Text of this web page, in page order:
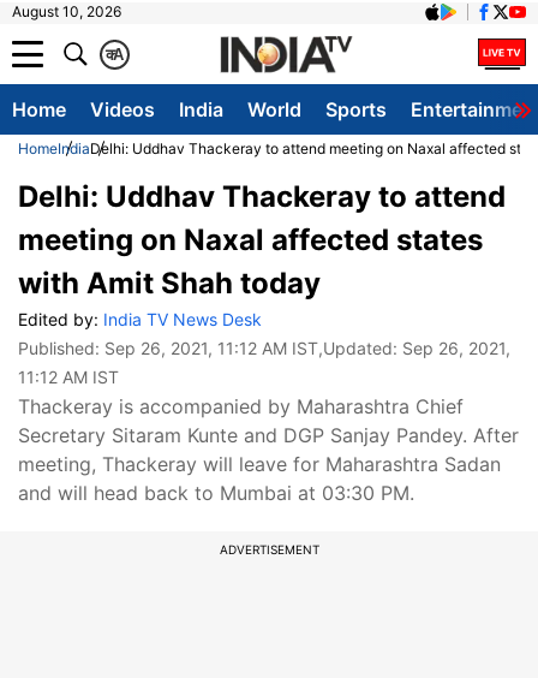
August 10, 2026
A
क
Home Videos India World Sports
HomeIndiaDelhi: Uddhav Thackeray to attend meeting on Naxal affected
Delhi: Uddhav Thackeray to attend
meeting on Naxal affected states
with Amit Shah today
Edited by: India TV News Desk
Published: Sep 26, 2021, 11:12 AM IST,Updated: Sep 26, 2021,
11:12 AM IST
Thackeray is accompanied by Maharashtra Chief
Secretary Sitaram Kunte and DGP Sanjay Pandey. After
meeting, Thackeray will leave for Maharashtra Sadan
and will head back to Mumbai at 03:30 PM.
ADVERTISEMENT